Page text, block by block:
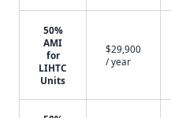
50%
AMI
for
LIHTC
Units
$29,900
/ year